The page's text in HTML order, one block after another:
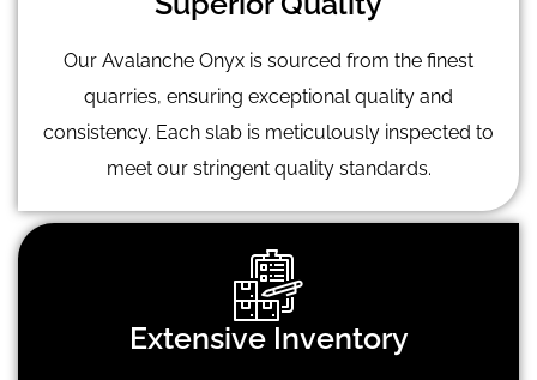
Our Avalanche Onyx is sourced from the finest
quarries, ensuring exceptional quality and
consistency. Each slab is meticulously inspected to
meet our stringent quality standards.
Extensive Inventory